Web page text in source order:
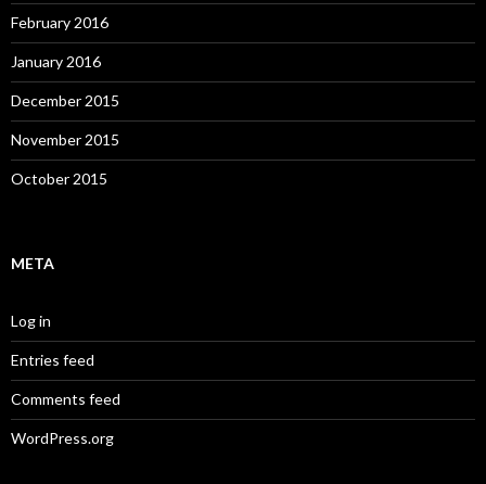
February 2016
January 2016
December 2015
November 2015
October 2015
META
Log in
Entries feed
Comments feed
WordPress.org